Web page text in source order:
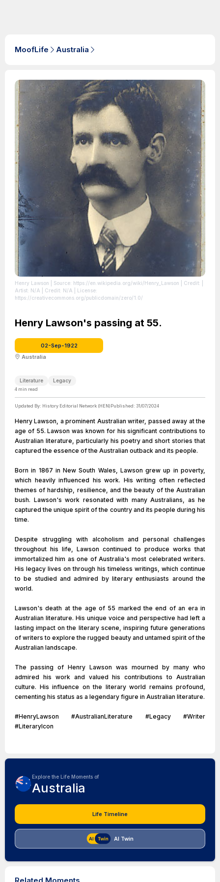
MoofLife Australia
Henry Lawson | Source: https://en.wikipedia.org/wiki/Henry_Lawson | Credit: |
Artist: N/A | Credit: N/A | License:
https://creativecommons.org/publicdomain/zero/1.0/
Henry Lawson's passing at 55.
02-Sep-1922
Australia
Literature Legacy
4 min read
Updated By: History Editorial Network (HEN)Published: 31/07/2024
Henry Lawson, a prominent Australian writer, passed away at the
age of 55. Lawson was known for his significant contributions to
Australian literature, particularly his poetry and short stories that
captured the essence of the Australian outback and its people.
Born in 1867 in New South Wales, Lawson grew up in poverty,
which heavily influenced his work. His writing often reflected
themes of hardship, resilience, and the beauty of the Australian
bush. Lawson's work resonated with many Australians, as he
captured the unique spirit of the country and its people during his
time.
Despite struggling with alcoholism and personal challenges
throughout his life, Lawson continued to produce works that
immortalized him as one of Australia's most celebrated writers.
His legacy lives on through his timeless writings, which continue
to be studied and admired by literary enthusiasts around the
world.
Lawson's death at the age of 55 marked the end of an era in
Australian literature. His unique voice and perspective had left a
lasting impact on the literary scene, inspiring future generations
of writers to explore the rugged beauty and untamed spirit of the
Australian landscape.
The passing of Henry Lawson was mourned by many who
admired his work and valued his contributions to Australian
culture. His influence on the literary world remains profound,
cementing his status as a legendary figure in Australian literature.
#HenryLawson #AustralianLiterature #Legacy #Writer
#LiteraryIcon
Explore the Life Moments of
Australia
Life Timeline
AI Twin